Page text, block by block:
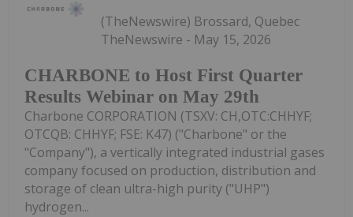
CHARBONE to Host First Quarter
Results Webinar on May 29th
(TheNewswire) Brossard, Quebec
TheNewswire - May 15, 2026
Charbone CORPORATION (TSXV: CH,OTC:CHHYF;
OTCQB: CHHYF; FSE: K47) ("Charbone" or the
"Company"), a vertically integrated industrial gases
company focused on production, distribution and
storage of clean ultra-high purity ("UHP")
hydrogen...